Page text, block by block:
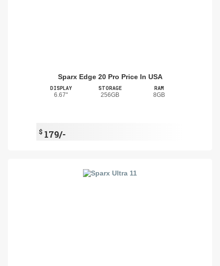
Sparx Edge 20 Pro Price In USA
DISPLAY
6.67"
STORAGE
256GB
RAM
8GB
$ 179/-